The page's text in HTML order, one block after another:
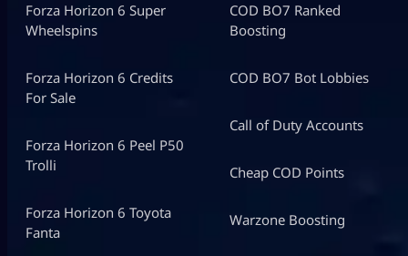
Forza Horizon 6 Super
Wheelspins
Forza Horizon 6 Credits
For Sale
Forza Horizon 6 Peel P50
Trolli
Forza Horizon 6 Toyota
Fanta
COD BO7 Ranked
Boosting
COD BO7 Bot Lobbies
Call of Duty Accounts
Cheap COD Points
Warzone Boosting